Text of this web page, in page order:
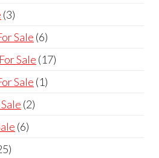
33
products
Sale 66
products
Sale 1717
Sale 11
22
66
25